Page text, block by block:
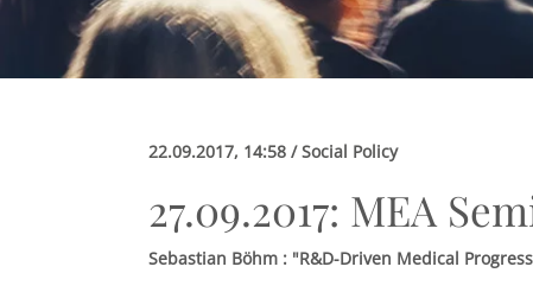
22.09.2017, 14:58 / Social Policy
27.09.2017: MEA
Sebastian Böhm : "R&D-Driven Medical